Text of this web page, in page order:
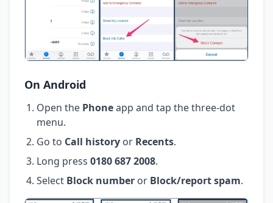
On Android
Open the Phoneapp and tap the three-dot
menu.
Go to Call history or Recents.
Long press 0180 687 2008.
Select Block number or Block/report spam.